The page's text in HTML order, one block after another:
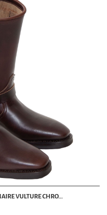
VULTURE CHRO...